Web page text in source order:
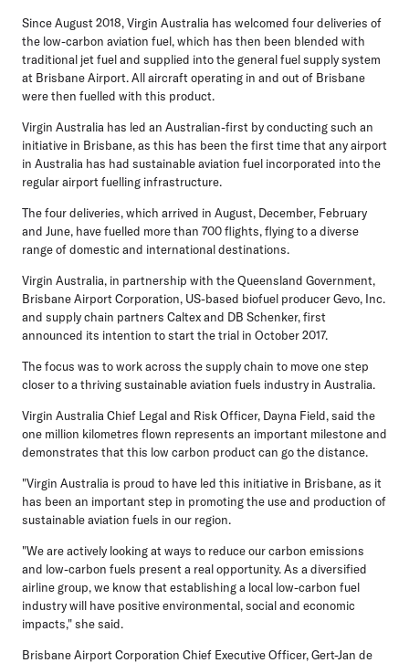
Since August 2018, Virgin Australia has welcomed four deliveries of
the low-carbon aviation fuel, which has then been blended with
traditional jet fuel and supplied into the general fuel supply system
at Brisbane Airport. All aircraft operating in and out of Brisbane
were then fuelled with this product.
Virgin Australia has led an Australian-first by conducting such an
initiative in Brisbane, as this has been the first time that any airport
in Australia has had sustainable aviation fuel incorporated into the
regular airport fuelling infrastructure.
The four deliveries, which arrived in August, December, February
and June, have fuelled more than 700 flights, flying to a diverse
range of domestic and international destinations.
Virgin Australia, in partnership with the Queensland Government,
Brisbane Airport Corporation, US-based biofuel producer Gevo, Inc.
and supply chain partners Caltex and DB Schenker, first
announced its intention to start the trial in October 2017.
The focus was to work across the supply chain to move one step
closer to a thriving sustainable aviation fuels industry in Australia.
Virgin Australia Chief Legal and Risk Officer, Dayna Field, said the
one million kilometres flown represents an important milestone and
demonstrates that this low carbon product can go the distance.
"Virgin Australia is proud to have led this initiative in Brisbane, as it
has been an important step in promoting the use and production of
sustainable aviation fuels in our region.
"We are actively looking at ways to reduce our carbon emissions
and low-carbon fuels present a real opportunity. As a diversified
airline group, we know that establishing a local low-carbon fuel
industry will have positive environmental, social and economic
impacts," she said.
Brisbane Airport Corporation Chief Executive Officer, Gert-Jan de